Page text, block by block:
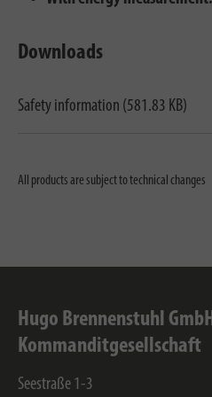
Downloads
Safety information (581.83 KB)
All products are subject to technical changes
Hugo Brennenstuhl
Kommanditgesellschaft
Seestraße 1-3